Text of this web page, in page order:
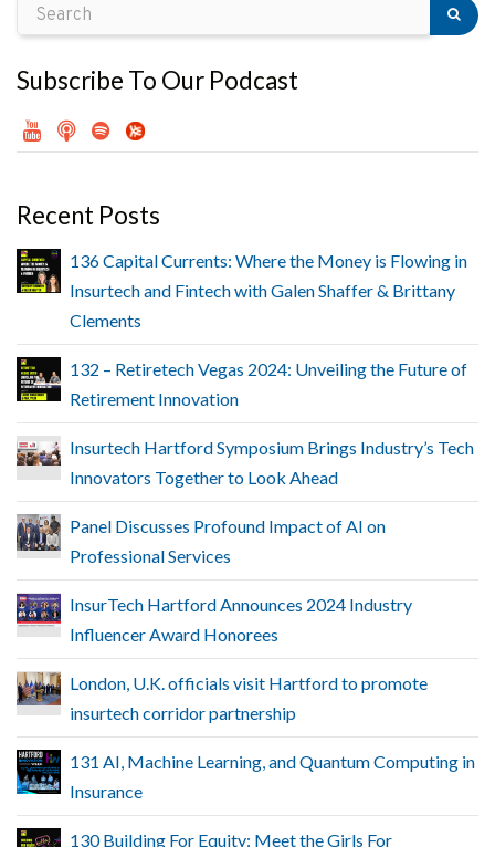
Subscribe To Our Podcast
Recent Posts
136 Capital Currents: Where the Money is Flowing in
Insurtech and Fintech with Galen Shaffer & Brittany
Clements
132 – Retiretech Vegas 2024: Unveiling the Future of
Retirement Innovation
Insurtech Hartford Symposium Brings Industry’s Tech
Innovators Together to Look Ahead
Panel Discusses Profound Impact of AI on
Professional Services
InsurTech Hartford Announces 2024 Industry
Influencer Award Honorees
London, U.K. officials visit Hartford to promote
insurtech corridor partnership
131 AI, Machine Learning, and Quantum Computing in
Insurance
130 Building For Equity: Meet the Girls For